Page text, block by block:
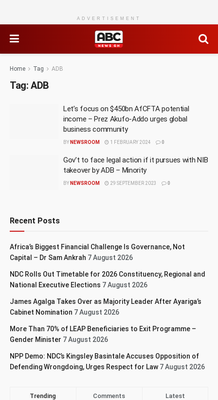
ADVERTISEMENT
Home Tag ADB
Tag: ADB
Let’s focus on $450bn AfCFTA potential
income – Prez Akufo-Addo urges global
business community
BY NEWSROOM 1 FEBRUARY 2024 0
Gov’t to face legal action if it pursues with NIB
takeover by ADB – Minority
BY NEWSROOM 29 SEPTEMBER 2023 0
Recent Posts
Africa’s Biggest Financial Challenge Is Governance, Not
Capital – Dr Sam Ankrah 7 August 2026
NDC Rolls Out Timetable for 2026 Constituency, Regional and
National Executive Elections 7 August 2026
James Agalga Takes Over as Majority Leader After Ayariga’s
Cabinet Nomination 7 August 2026
More Than 70% of LEAP Beneficiaries to Exit Programme –
Gender Minister 7 August 2026
NPP Demo: NDC’s Kingsley Basintale Accuses Opposition of
Defending Wrongdoing, Urges Respect for Law 7 August 2026
Trending Comments Latest